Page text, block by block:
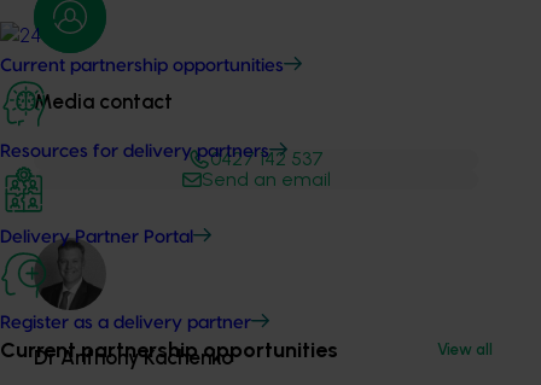
Current partnership opportunities
Resources for delivery partners
Delivery Partner Portal
Register as a delivery partner
Current partnership opportunities View all
Media contact
0427 142 537
Send an email
Dr Anthony Kachenko